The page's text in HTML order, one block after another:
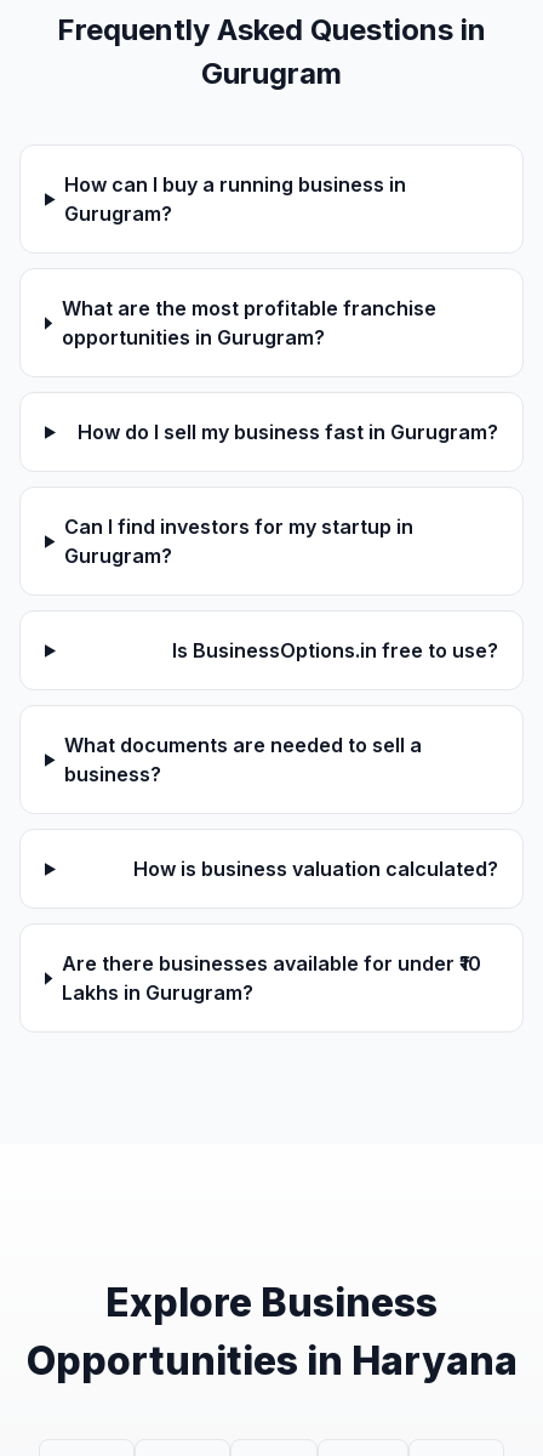
Frequently Asked Questions in
Gurugram
How can I buy a running business in
Gurugram?
What are the most profitable franchise
opportunities in Gurugram?
How do I sell my business fast in Gurugram?
Can I find investors for my startup in
Gurugram?
Is BusinessOptions.in free to use?
What documents are needed to sell a
business?
How is business valuation calculated?
Are there businesses available for under ₹10
Lakhs in Gurugram?
Explore Business
Opportunities in Haryana